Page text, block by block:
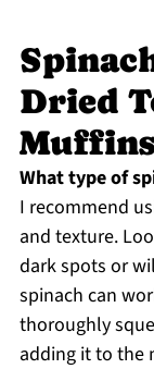
Dried
Muffins
What type of
I recommend
and texture.
dark spots or
spinach can
thoroughly
adding it to the